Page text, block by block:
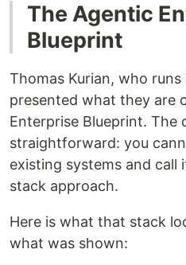
The Agentic
Blueprint
Thomas Kurian, who runs
presented what they are
Enterprise Blueprint. The
straightforward: you
existing systems and call
stack approach.
Here is what that stack
what was shown: